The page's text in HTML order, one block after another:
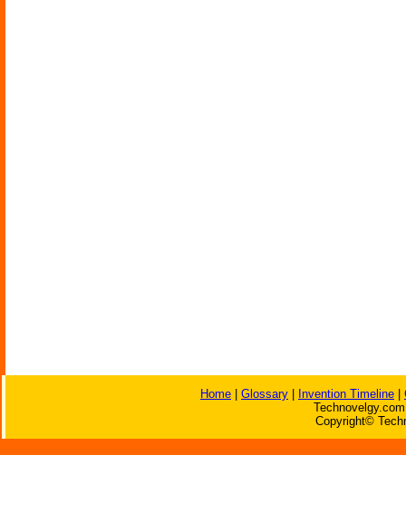
Home Glossary Invention Timeline
Copyright©